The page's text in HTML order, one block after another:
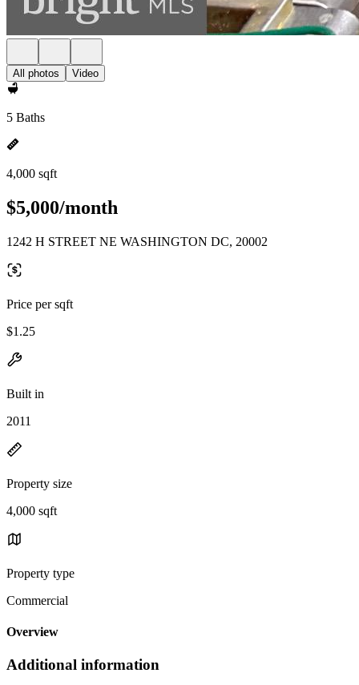
All photos Video
5 Baths
4,000 sqft
$5,000/month
1242 H STREET NE WASHINGTON DC, 20002
Price per sqft
$1.25
Built in
2011
Property size
4,000 sqft
Property type
Commercial
Overview
Additional information